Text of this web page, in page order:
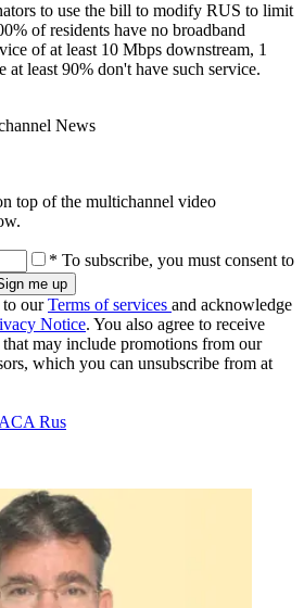
to use the bill to modify RUS to limit
of residents have no broadband
of at least 10 Mbps downstream, 1
at least 90% don't have such service.
News
top of the multichannel video
* To subscribe, you must consent to
to ourTerms of services and acknowledge
Notice. You also agree to receive
may include promotions from our
which you can unsubscribe from at
ACA Rus